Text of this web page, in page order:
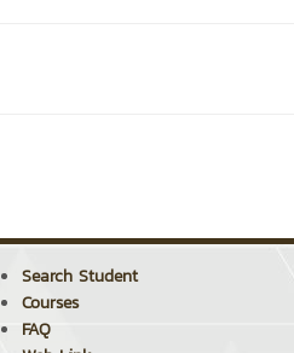
Search Student
Courses
FAQ